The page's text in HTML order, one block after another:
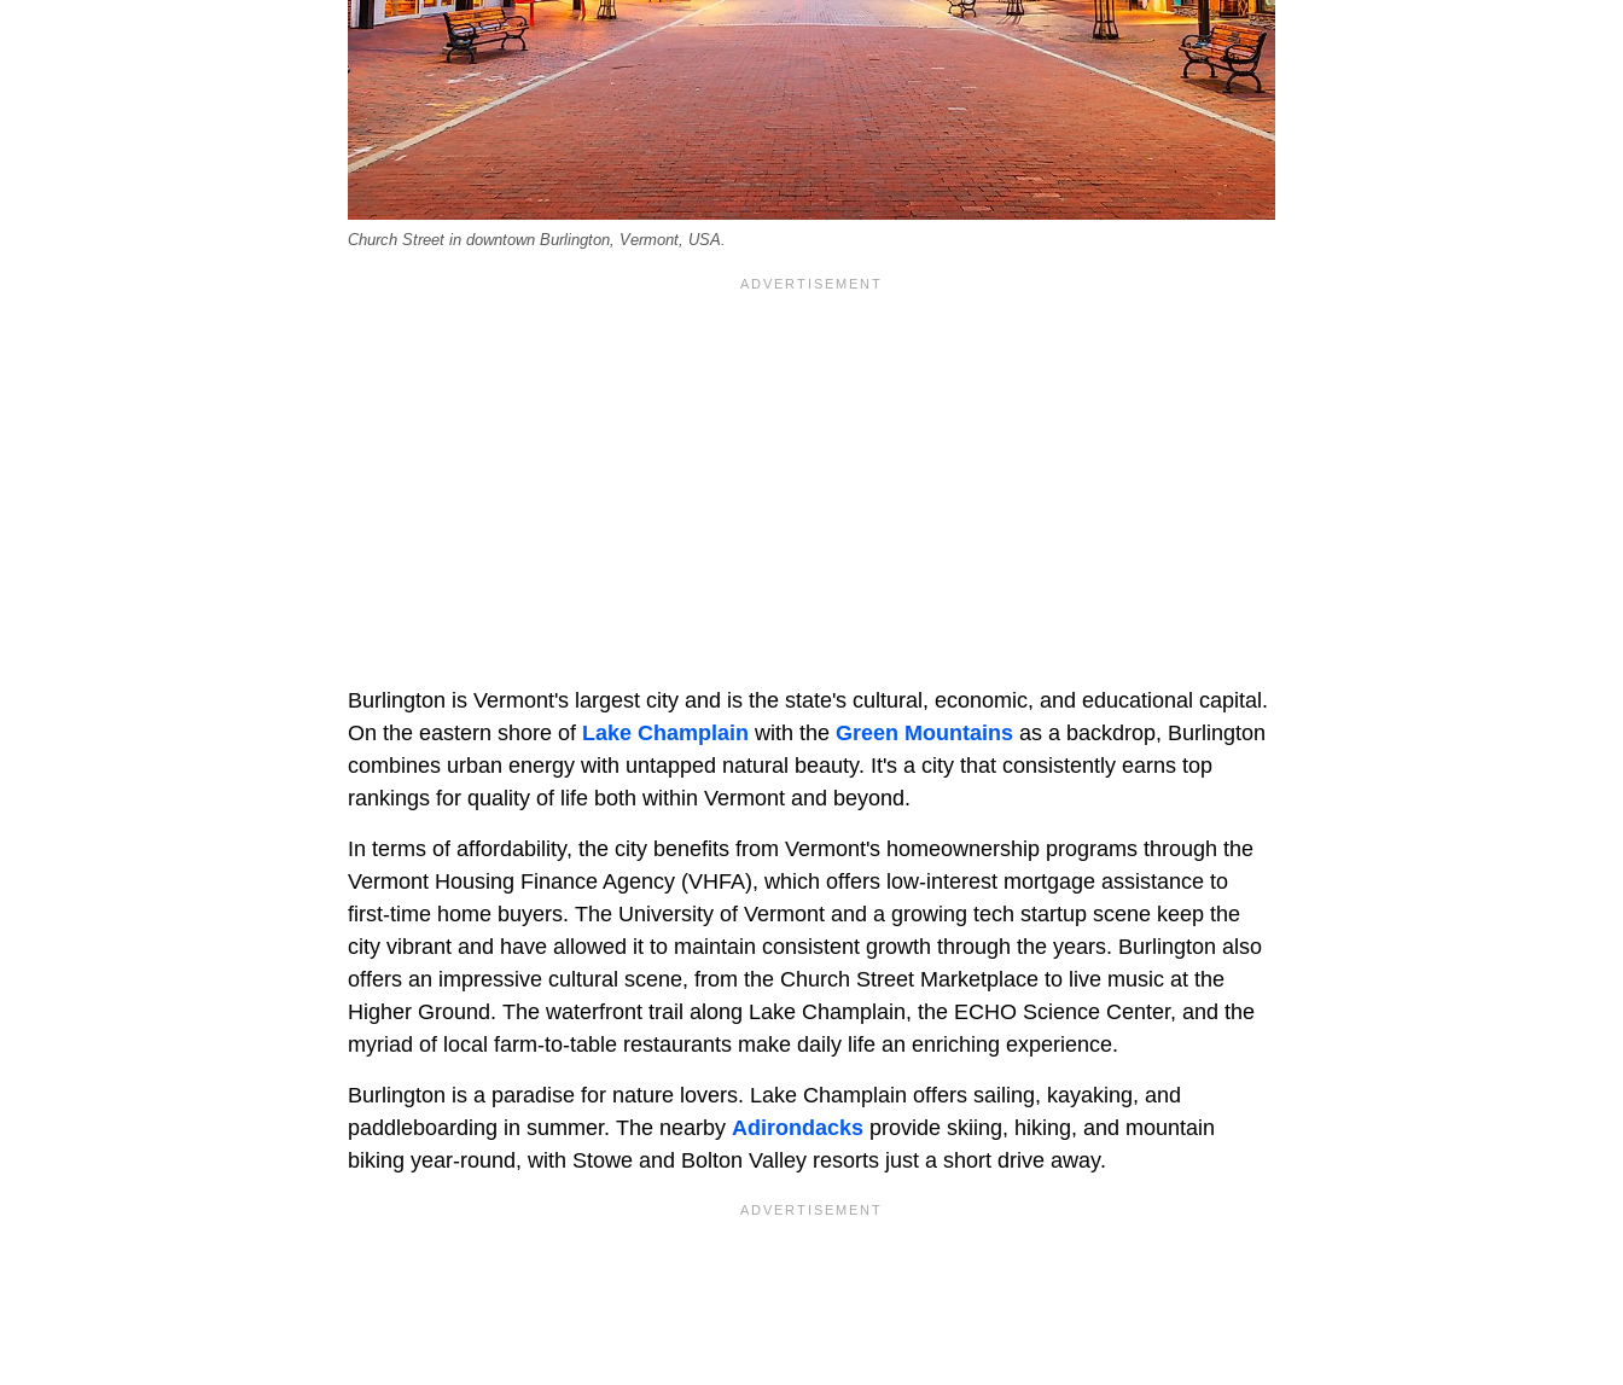
Church Street in downtown Burlington, Vermont, USA.
Burlington is Vermont's largest city and is the state's cultural, economic, and educational capital.
On the eastern shore of Lake Champlain with the Green Mountains as a backdrop, Burlington
combines urban energy with untapped natural beauty. It's a city that consistently earns top
rankings for quality of life both within Vermont and beyond.
In terms of affordability, the city benefits from Vermont's homeownership programs through the
Vermont Housing Finance Agency (VHFA), which offers low-interest mortgage assistance to
first-time home buyers. The University of Vermont and a growing tech startup scene keep the
city vibrant and have allowed it to maintain consistent growth through the years. Burlington also
offers an impressive cultural scene, from the Church Street Marketplace to live music at the
Higher Ground. The waterfront trail along Lake Champlain, the ECHO Science Center, and the
myriad of local farm-to-table restaurants make daily life an enriching experience.
Burlington is a paradise for nature lovers. Lake Champlain offers sailing, kayaking, and
paddleboarding in summer. The nearby Adirondacks provide skiing, hiking, and mountain
biking year-round, with Stowe and Bolton Valley resorts just a short drive away.